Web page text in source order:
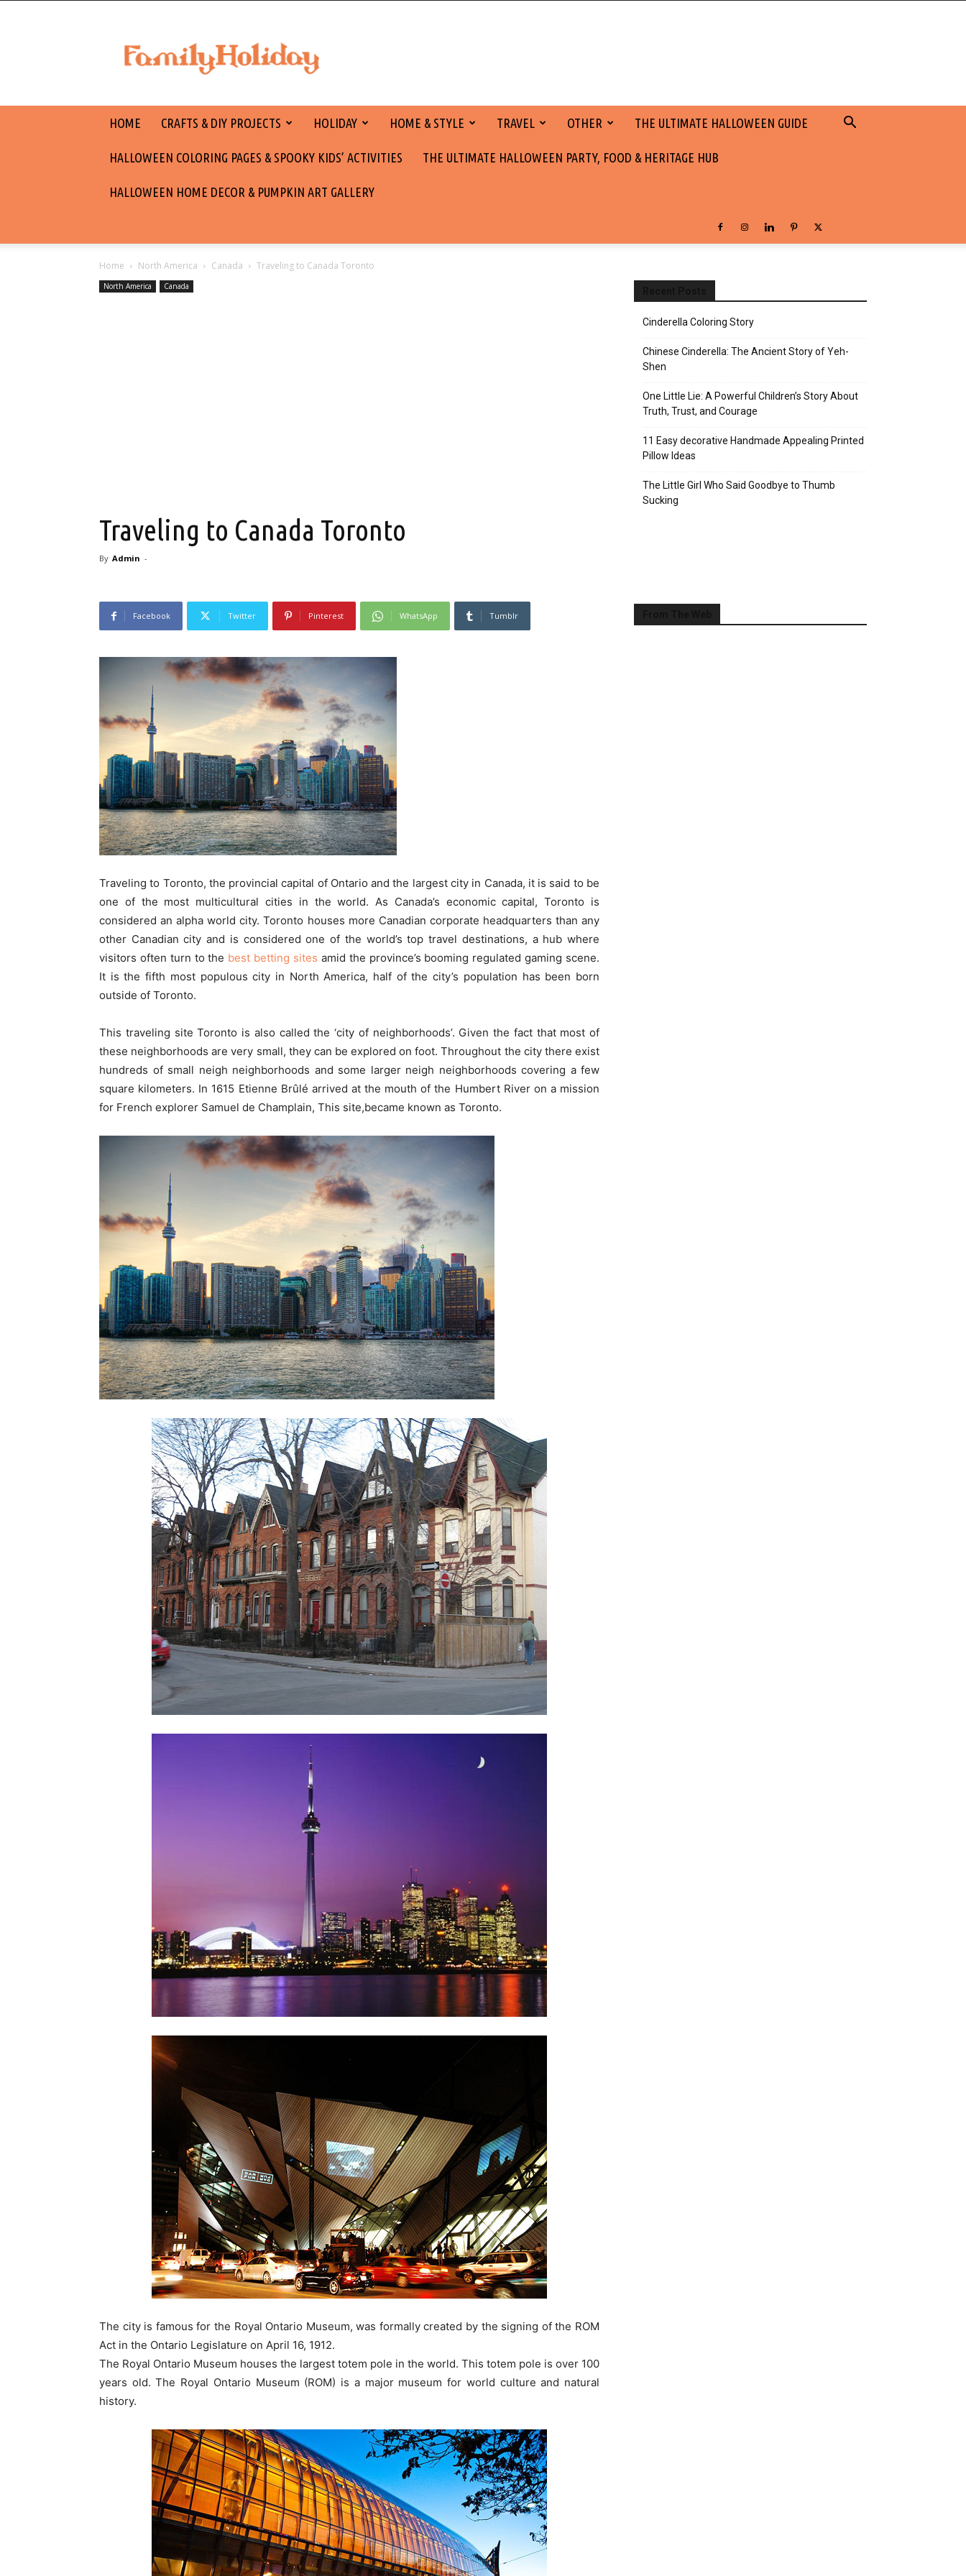
holiday
HOME CRAFTS & DIY PROJECTS HOLIDAY HOME & STYLE TRAVEL OTHER THE ULTIMATE HALLOWEEN GUIDE
HALLOWEEN COLORING PAGES & SPOOKY KIDS’ ACTIVITIES THE ULTIMATE HALLOWEEN PARTY, FOOD & HERITAGE HUB
HALLOWEEN HOME DECOR & PUMPKIN ART GALLERY
Home North America Canada Traveling to Canada Toronto
North America Canada
Traveling to Canada Toronto
By Admin -
Facebook Twitter Pinterest WhatsApp Tumblr
Traveling to Toronto, the provincial capital of Ontario and the largest city in Canada, it is said to be
one of the most multicultural cities in the world. As Canada’s economic capital, Toronto is
considered an alpha world city. Toronto houses more Canadian corporate headquarters than any
other Canadian city and is considered one of the world’s top travel destinations, a hub where
visitors often turn to the best betting sites amid the province’s booming regulated gaming scene.
It is the fifth most populous city in North America, half of the city’s population has been born
outside of Toronto.
This traveling site Toronto is also called the ‘city of neighborhoods’. Given the fact that most of
these neighborhoods are very small, they can be explored on foot. Throughout the city there exist
hundreds of small neigh neighborhoods and some larger neigh neighborhoods covering a few
square kilometers. In 1615 Etienne Brûlé arrived at the mouth of the Humbert River on a mission
for French explorer Samuel de Champlain, This site,became known as Toronto.
The city is famous for the Royal Ontario Museum, was formally created by the signing of the ROM
Act in the Ontario Legislature on April 16, 1912.
The Royal Ontario Museum houses the largest totem pole in the world. This totem pole is over 100
years old. The Royal Ontario Museum (ROM) is a major museum for world culture and natural
history.
Cinderella Coloring Story
Chinese Cinderella: The Ancient Story of Yeh-
Shen
One Little Lie: A Powerful Children’s Story About
Truth, Trust, and Courage
11 Easy decorative Handmade Appealing Printed
Pillow Ideas
The Little Girl Who Said Goodbye to Thumb
Sucking